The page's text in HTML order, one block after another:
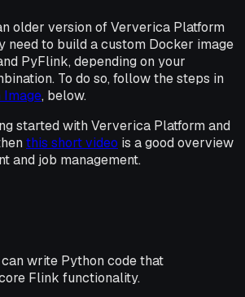
older version of Ververica Platform
need to build a custom Docker image
PyFlink, depending on your
To do so, follow the steps in
Image, below.
started with Ververica Platform and
this short video is a good overview
and job management.
write Python code that
Flink functionality.